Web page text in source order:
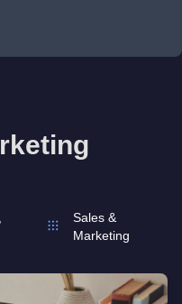
Sales &
Marketing